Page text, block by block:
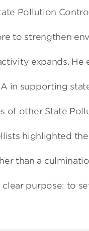
to
supporting
State
than a
purpose: